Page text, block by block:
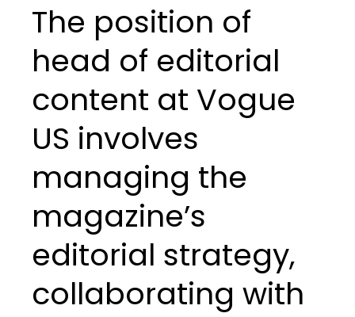
The position of
head of editorial
content at Vogue
US involves
managing the
magazine’s
editorial strategy,
collaborating with